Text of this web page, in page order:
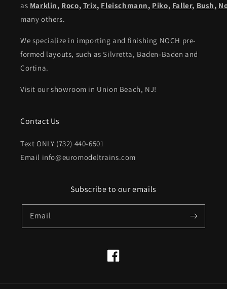
as Marklin, Roco, Trix, Fleischmann, Piko, Faller, Bush,
many others.
We specialize in importing and finishing NOCH pre-
formed layouts, such as Silvretta, Baden-Baden and
Cortina.
Visit our showroom in Union Beach, NJ!
Contact Us
Text ONLY (732) 440-6501
Email info@euromodeltrains.com
Subscribe to our emails
Email
Facebook